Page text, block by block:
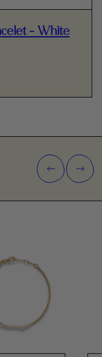
- White